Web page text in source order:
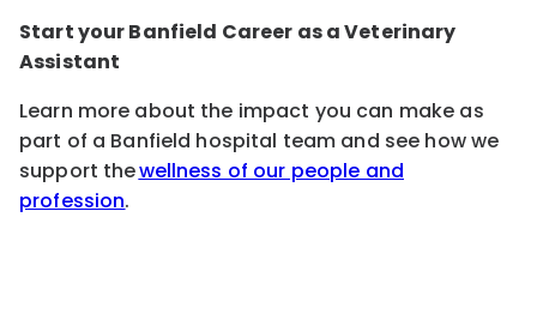
Start your Banfield Career as a Veterinary
Assistant
Learn more about the impact you can make as
part of a Banfield hospital team and see how we
support thewellness of our people and
profession.